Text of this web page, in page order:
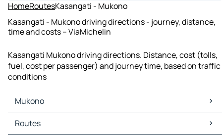
HomeRoutesKasangati - Mukono
Kasangati - Mukono driving directions - journey, distance,
time and costs – ViaMichelin
Kasangati Mukono driving directions. Distance, cost (tolls,
fuel, cost per passenger) and journey time, based on traffic
conditions
Mukono
Mukono Maps
Mukono Traffic
Routes